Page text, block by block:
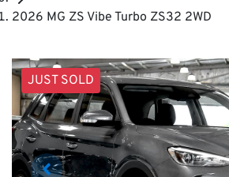
2026 MG ZS Vibe Turbo ZS32 2WD
JUST SOLD